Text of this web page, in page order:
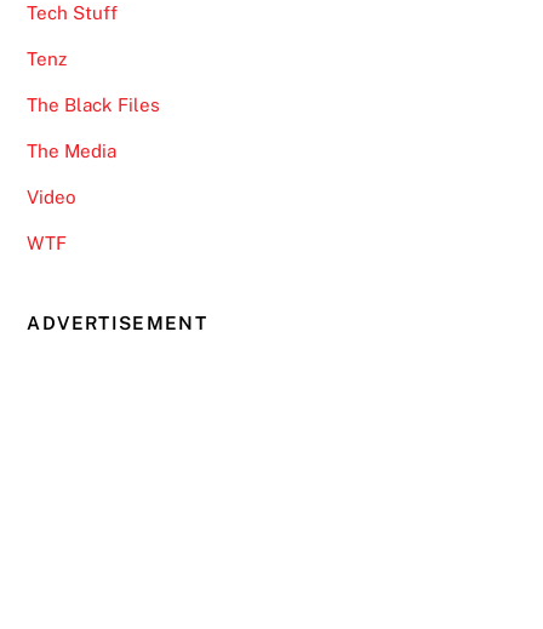
Tech Stuff
Tenz
The Black Files
The Media
Video
WTF
ADVERTISEMENT